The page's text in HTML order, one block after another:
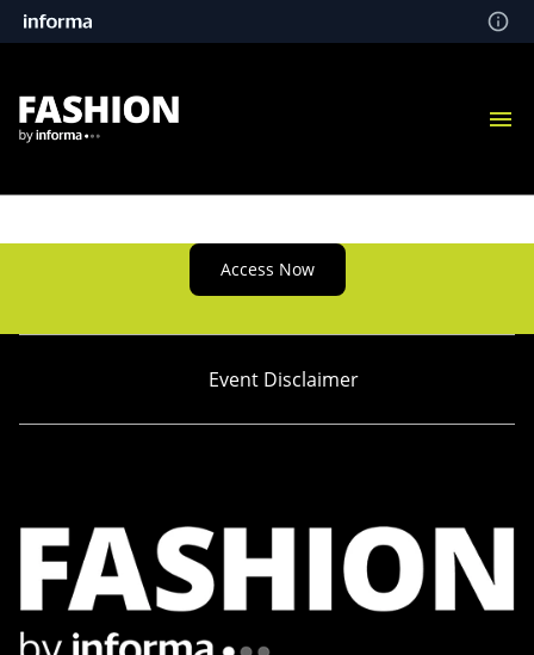
Access Now
Event Disclaimer